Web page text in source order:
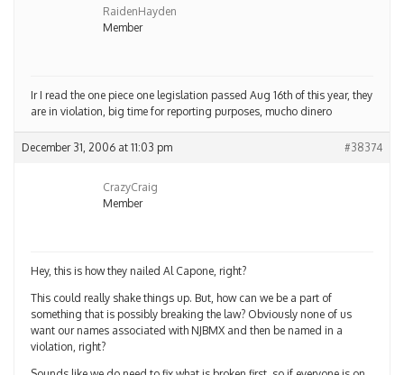
RaidenHayden
Member
Ir I read the one piece one legislation passed Aug 16th of this year, they
are in violation, big time for reporting purposes, mucho dinero
December 31, 2006 at 11:03 pm #38374
CrazyCraig
Member
Hey, this is how they nailed Al Capone, right?
This could really shake things up. But, how can we be a part of
something that is possibly breaking the law? Obviously none of us
want our names associated with NJBMX and then be named in a
violation, right?